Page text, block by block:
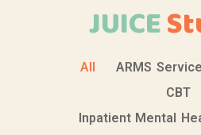
JUICE
All ARMS
CBT
Inpatient Mental